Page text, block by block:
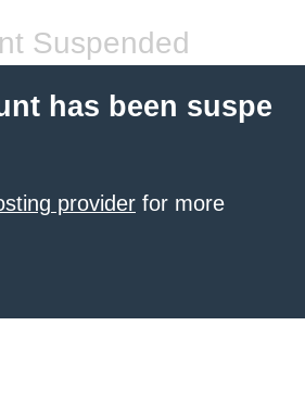
Suspended
has been suspe
provider for more